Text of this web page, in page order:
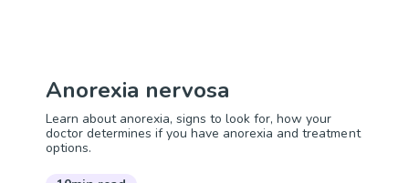
Anorexia nervosa
Learn about anorexia, signs to look for, how your
doctor determines if you have anorexia and treatment
options.